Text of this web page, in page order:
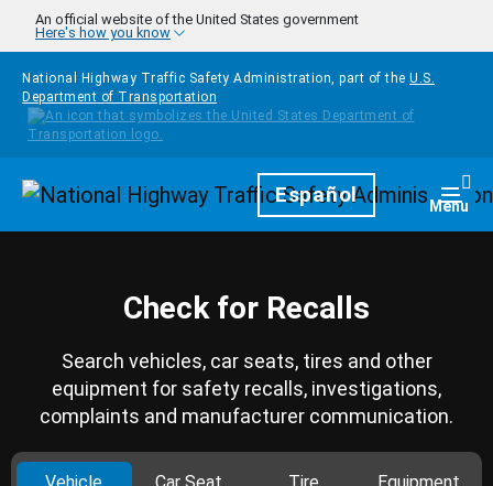
Skip to main content
An official website of the United States government
Here's how you know
National Highway Traffic Safety Administration, part of the U.S.
Department of Transportation
HomepageEspañol Menu
Check for Recalls
Search vehicles, car seats, tires and other
equipment for safety recalls, investigations,
complaints and manufacturer communication.
Vehicle Car Seat Tire Equipment